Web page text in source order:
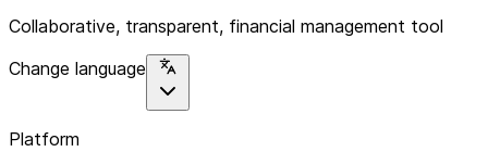
Collaborative, transparent, financial management tool
Change language
Platform